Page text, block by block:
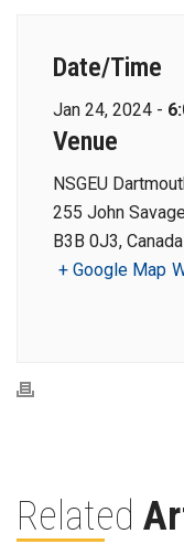
Date/Time
Jan 24, 2024 -
Venue
NSGEU
255 John
B3B 0J3, Canada
+ Google Map
Related